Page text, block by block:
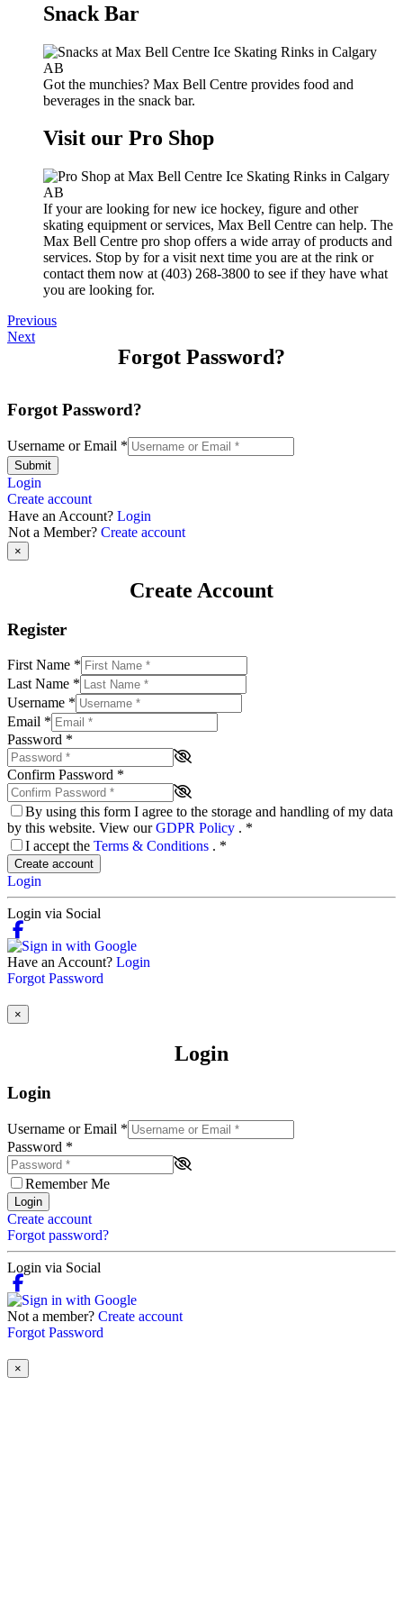
Snack Bar
Got the munchies? Max Bell Centre provides food and
beverages in the snack bar.
Visit our Pro Shop
If your are looking for new ice hockey, figure and other
skating equipment or services, Max Bell Centre can help. The
Max Bell Centre pro shop offers a wide array of products and
services. Stop by for a visit next time you are at the rink or
contact them now at (403) 268-3800 to see if they have what
you are looking for.
Previous
Next
Forgot Password?
Forgot Password?
Username or Email *
Submit
Login
Create account
Have an Account? Login
Not a Member? Create account
×
Create Account
Register
First Name *
Last Name *
Username *
Email *
Password *
Confirm Password *
By using this form I agree to the storage and handling of my data
by this website. View ourGDPR Policy . *
I accept the Terms & Conditions . *
Create account
Login
Login via Social
Have an Account? Login
Forgot Password
×
Login
Login
Username or Email *
Password *
Remember Me
Login
Create account
Forgot password?
Login via Social
Not a member? Create account
Forgot Password
×